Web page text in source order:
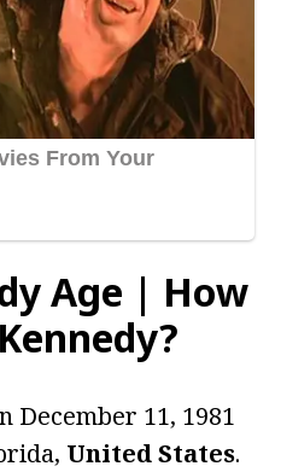
Age | How
December 11, 1981
United States.